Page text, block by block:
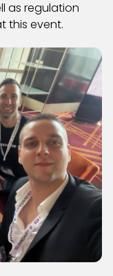
as regulation
this event.